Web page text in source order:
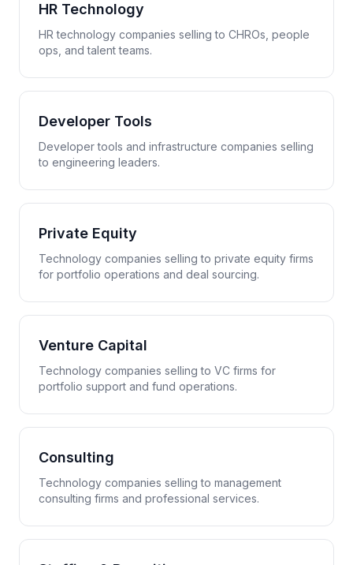
HR Technology
HR technology companies selling to CHROs, people
ops, and talent teams.
Developer Tools
Developer tools and infrastructure companies selling
to engineering leaders.
Private Equity
Technology companies selling to private equity firms
for portfolio operations and deal sourcing.
Venture Capital
Technology companies selling to VC firms for
portfolio support and fund operations.
Consulting
Technology companies selling to management
consulting firms and professional services.